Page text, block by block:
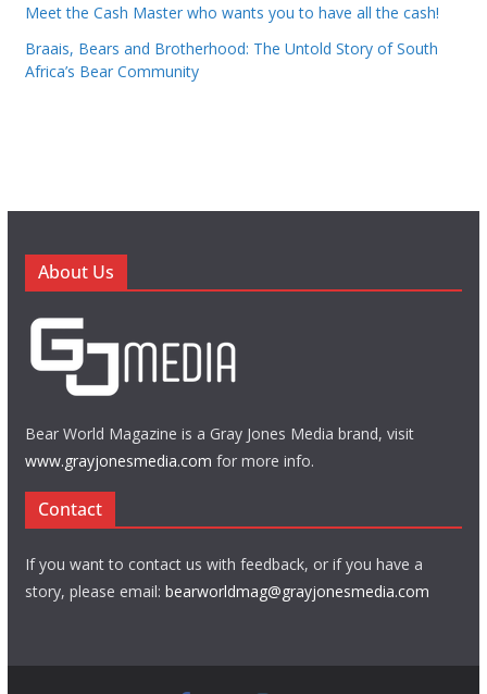
Meet the Cash Master who wants you to have all the cash!
Braais, Bears and Brotherhood: The Untold Story of South
Africa’s Bear Community
About Us
Bear World Magazine is a Gray Jones Media brand, visit
www.grayjonesmedia.com for more info.
Contact
If you want to contact us with feedback, or if you have a
story, please email: bearworldmag@grayjonesmedia.com